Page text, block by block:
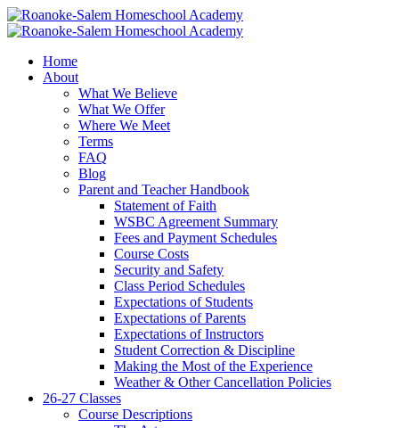
Home
About
What We Believe
What We Offer
Where We Meet
Terms
FAQ
Blog
Parent and Teacher Handbook
Statement of Faith
WSBC Agreement Summary
Fees and Payment Schedules
Course Costs
Security and Safety
Class Period Schedules
Expectations of Students
Expectations of Parents
Expectations of Instructors
Student Correction & Discipline
Making the Most of the Experience
Weather & Other Cancellation Policies
26-27 Classes
Course Descriptions